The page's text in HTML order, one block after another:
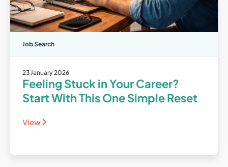
Job Search
23 January 2026
Feeling Stuck in Your Career?
Start With This One Simple Reset
View